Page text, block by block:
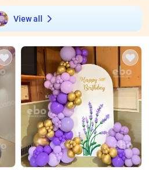
View all